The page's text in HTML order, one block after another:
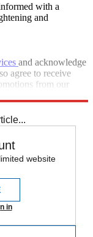
with a
and
and acknowledge
agree to receive
from our
website
in